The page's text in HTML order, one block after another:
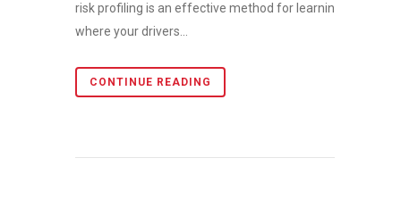
risk profiling is an effective method for learning
where your drivers...
CONTINUE READING